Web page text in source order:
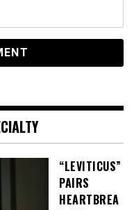
“LEVITICUS”
PAIRS
HEARTBREA